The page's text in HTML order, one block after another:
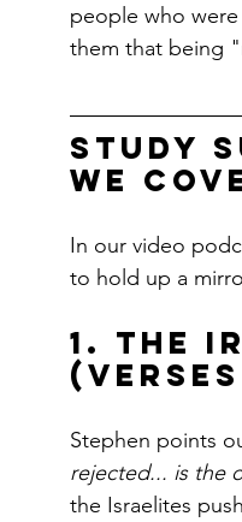
people who
them that being
Study
we
In our video
to hold up a
1. The
(Verses
Stephen points
rejected... is the
the Israelites